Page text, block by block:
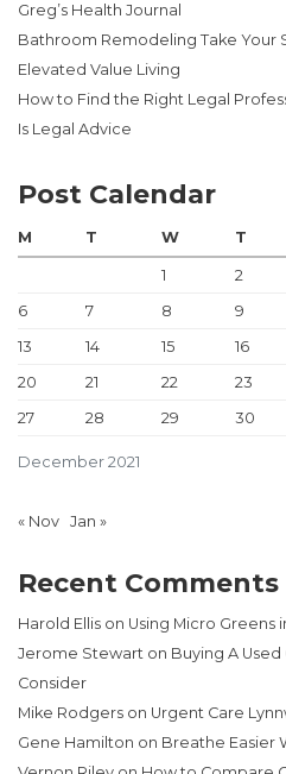
Greg’s Health Journal
Bathroom Remodeling Take Your
Elevated Value Living
How to Find the Right Legal
Is Legal Advice
Post Calendar
December 2021
M T W T
1 2
6
7 8 9
13
14 15 16
20
21 22 23
27
28 29 30
« Nov Jan »
Recent Comments
Harold Ellis on Using Micro Greens
Jerome Stewart on Buying A Used
Consider
Mike Rodgers on Urgent Care
Gene Hamilton on Breathe Easier